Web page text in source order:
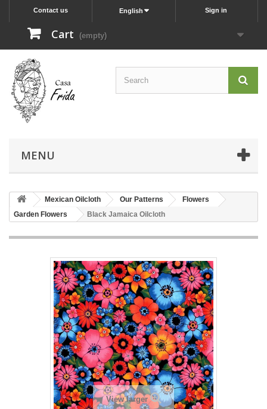
Sign in
English
Contact us
Cart (empty)
MENU
Mexican Oilcloth Our Patterns
Flowers
Garden Flowers
Black Jamaica Oilcloth
View larger